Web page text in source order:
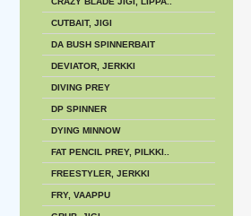
CUTBAIT, JIGI
DA BUSH SPINNERBAIT
DEVIATOR, JERKKI
DIVING PREY
DP SPINNER
DYING MINNOW
FAT PENCIL PREY, PILKKI..
FREESTYLER, JERKKI
FRY, VAAPPU